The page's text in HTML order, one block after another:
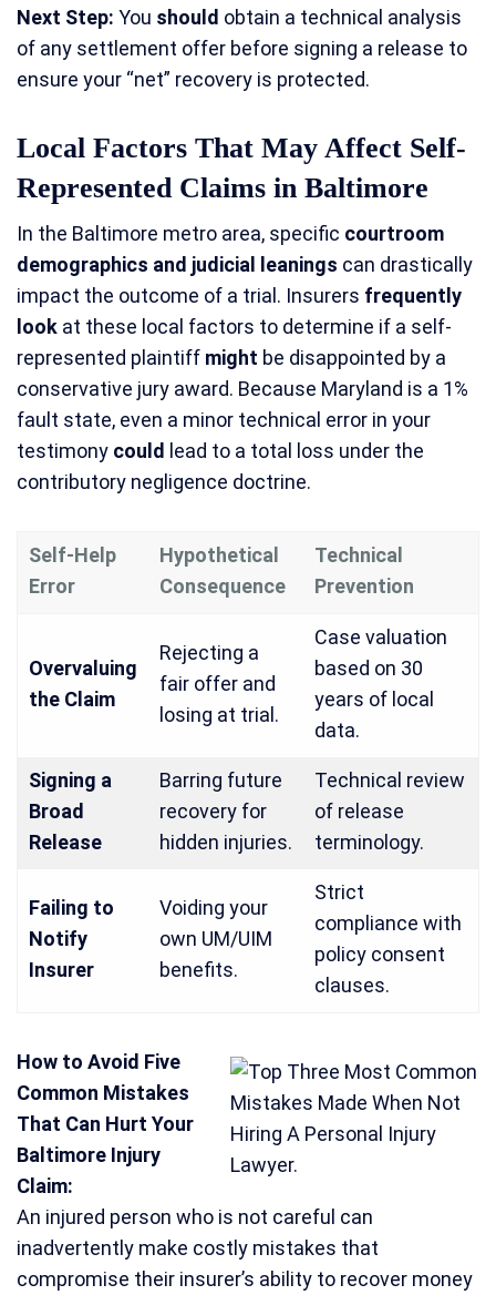
Next Step: You should obtain a technical analysis
of any settlement offer before signing a release to
ensure your “net” recovery is protected.
Local Factors That May Affect Self-
Represented Claims in Baltimore
In the Baltimore metro area, specific courtroom
demographics and judicial leanings can drastically
impact the outcome of a trial. Insurers frequently
lookat these local factors to determine if a self-
represented plaintiff might be disappointed by a
conservative jury award. Because Maryland is a 1%
fault state, even a minor technical error in your
testimony could
lead to a total loss under the
contributory negligence doctrine.
Self-Help
Error
Hypothetical
Consequence
Technical
Prevention
Overvaluing
the Claim
Rejecting a
fair offer and
losing at trial.
Case valuation
based on 30
years of local
data.
Signing a
Broad
Release
Barring future
recovery for
hidden injuries.
Technical review
of release
terminology.
Failing to
Notify
Insurer
Voiding your
own UM/UIM
benefits.
Strict
compliance with
policy consent
clauses.
How to Avoid Five
Common Mistakes
That Can Hurt Your
Baltimore Injury
Claim:
An injured person who is not careful can
inadvertently make costly mistakes that
compromise their insurer’s ability to recover money